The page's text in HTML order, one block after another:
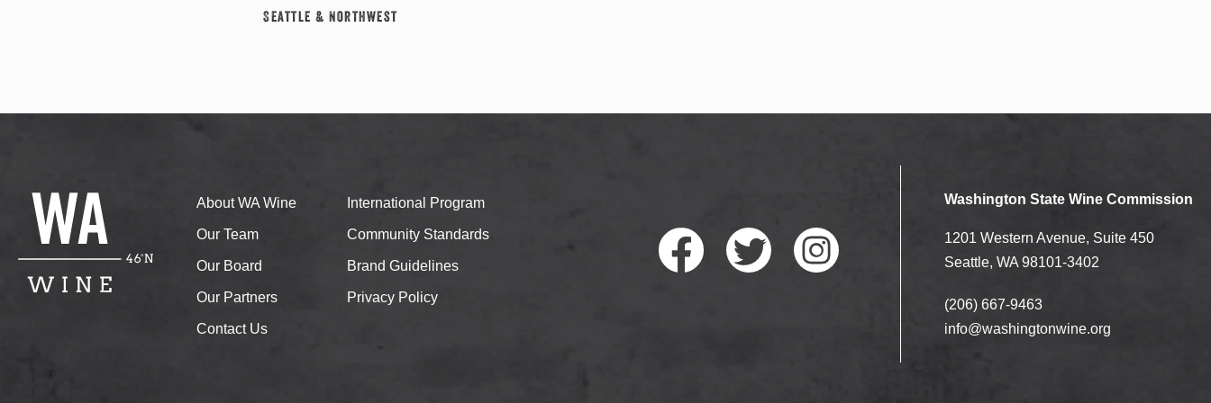
Seattle & Northwest
About WA Wine
Our Team
Our Board
Our Partners
Contact Us
International Program
Community Standards
Brand Guidelines
Privacy Policy
Washington State Wine Commission
1201 Western Avenue, Suite 450
Seattle, WA 98101-3402
(206) 667-9463
info@washingtonwine.org